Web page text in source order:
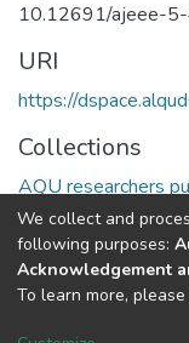
10.12691/ajeee-
URI
https://
Collections
AQU researchers
Full item page
We collect and
following purposes:
Acknowledgement
To learn more,